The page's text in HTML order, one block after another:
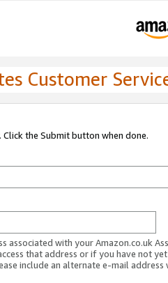
Customer
the Submit button when done.
associated with your Amazon.co.uk
that address or if you have not
include an alternate e-mail address